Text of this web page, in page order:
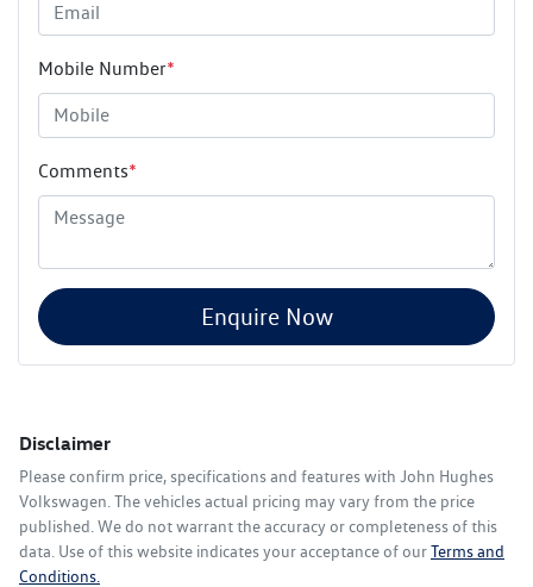
Mobile Number*
Comments*
Enquire Now
Disclaimer
Please confirm price, specifications and features with John Hughes
Volkswagen . The vehicles actual pricing may vary from the price
published. We do not warrant the accuracy or completeness of this
data. Use of this website indicates your acceptance of ourTerms and
Conditions.